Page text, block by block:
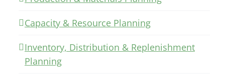
Capacity & Resource Planning
Inventory, Distribution & Replenishment
Planning